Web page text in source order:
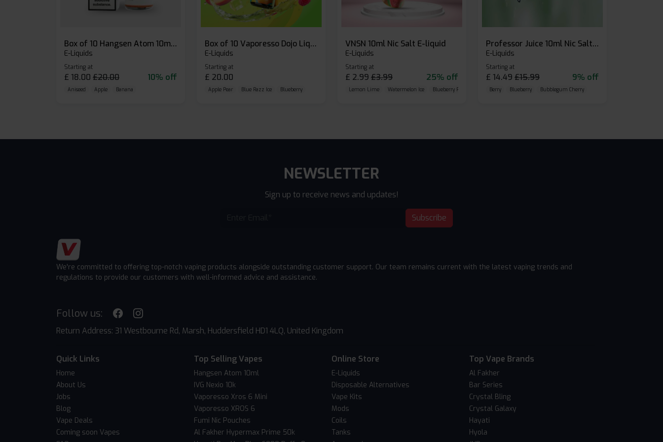
Box of 10 Hangsen Atom 10ml E-liquid
E-Liquids
Starting at
£ 18.00 £20.00 10% off
Aniseed Apple Banana
Box of 10 Vaporesso Dojo Liq Nic Salts E-liquid
E-Liquids
Starting at
£ 20.00
Apple Pear Blue Razz Ice Blueberry
VNSN 10ml Nic Salt E-liquid
E-Liquids
Starting at
£ 2.99 £3.99 25% off
Lemon Lime Watermelon Ice Blueberry Raspberry
Professor Juice 10ml Nic Salt E-liquid (Box of 10)
E-Liquids
Starting at
£ 14.49 £15.99 9% off
Berry Blueberry Bubblegum Cherry
NEWSLETTER
Sign up to receive news and updates!
Subscribe
We're committed to offering top-notch vaping products alongside outstanding customer support. Our team remains current with the latest vaping trends and
regulations to provide our customers with well-informed advice and assistance.
Follow us:
Return Address: 31 Westbourne Rd, Marsh, Huddersfield HD1 4LQ, United Kingdom
Quick Links
Home
About Us
Jobs
Blog
Vape Deals
Coming soon Vapes
Top Selling Vapes
Hangsen Atom 10ml
IVG Nexio 10k
Vaporesso Xros 6 Mini
Vaporesso XROS 6
Fumi Nic Pouches
Al Fakher Hypermax Prime 50k
Online Store
E-Liquids
Disposable Alternatives
Vape Kits
Mods
Coils
Tanks
Top Vape Brands
Al Fakher
Bar Series
Crystal Bling
Crystal Galaxy
Hayati
Hyola